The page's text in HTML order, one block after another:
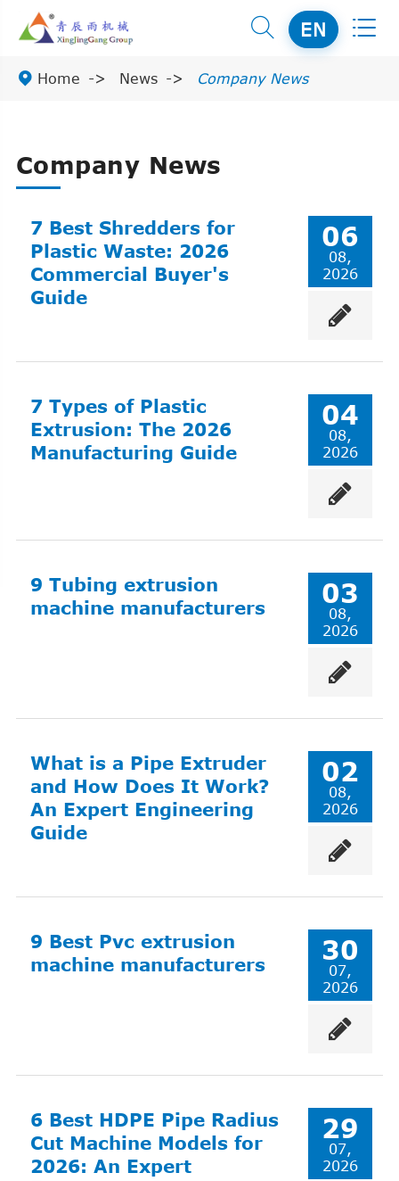
 EN 
 Home News Company News
Company News
7 Best Shredders for
Plastic Waste: 2026
Commercial Buyer's
Guide
06
08,
2026
7 Types of Plastic
Extrusion: The 2026
Manufacturing Guide
04
08,
2026
9 Tubing extrusion
machine manufacturers
03
08,
2026
What is a Pipe Extruder
and How Does It Work?
An Expert Engineering
Guide
02
08,
2026
9 Best Pvc extrusion
machine manufacturers
30
07,
2026
6 Best HDPE Pipe Radius
Cut Machine Models for
2026: An Expert
29
07,
2026